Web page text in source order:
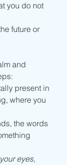
you do not
future or
and
present in
where you
the words
eyes,